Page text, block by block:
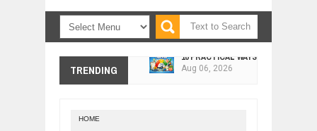
TRENDING
10 PRACTICAL WAYS TO IMPROVE
Aug 06, 2026
EXPLOSIVE SALES GROWTH
HOME